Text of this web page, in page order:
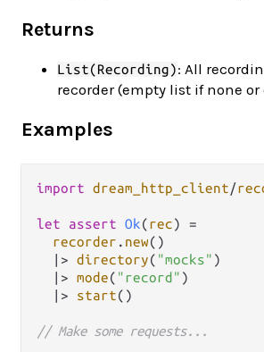
Returns
List(Recording): All
recorder (empty list if none or
Examples
import dream_http_client/
let assert Ok(rec) =
recorder . new()
|> directory( "mocks" )
|> mode( "record" )
|>
start()
// Make some requests...